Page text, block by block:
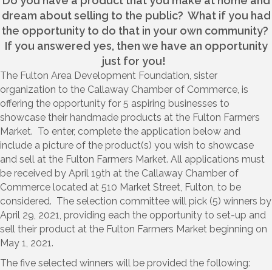
dream about selling to the public? What if you had
the opportunity to do that in your own community?
If you answered yes, then we have an opportunity
just for you!
The Fulton Area Development Foundation, sister
organization to the Callaway Chamber of Commerce, is
offering the opportunity for 5 aspiring businesses to
showcase their handmade products at the Fulton Farmers
Market. To enter, complete the application below and
include a picture of the product(s) you wish to showcase
and sell at the Fulton Farmers Market. All applications must
be received by April 19th at the Callaway Chamber of
Commerce located at 510 Market Street, Fulton, to be
considered. The selection committee will pick (5) winners by
April 29, 2021, providing each the opportunity to set-up and
sell their product at the Fulton Farmers Market beginning on
May 1, 2021.
The five selected winners will be provided the following: